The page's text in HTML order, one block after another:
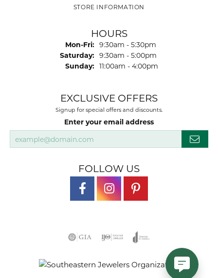
STORE INFORMATION
HOURS
Mon-Fri: Monday - Friday:
9:30am - 5:30pm
Saturday: 9:30am - 5:00pm
Sunday: 11:00am - 4:00pm
EXCLUSIVE OFFERS
Signup for special offers and discounts.
Enter your email address
FOLLOW US